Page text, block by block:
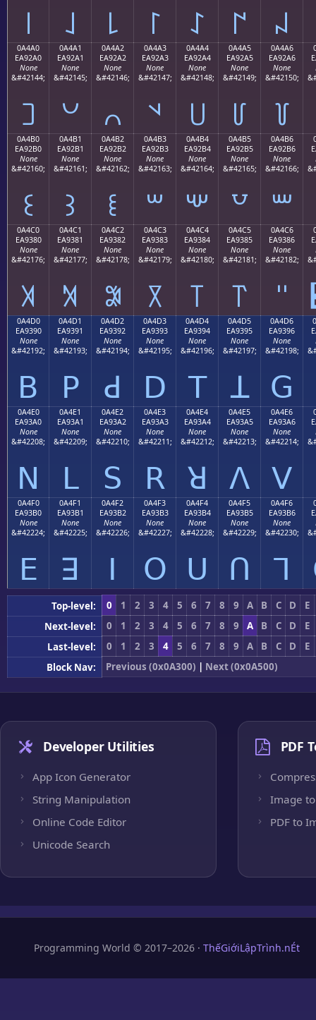
꒐ ꒑ ꒒ ꒓ ꒔ ꒕ ꒖
0A4A0
EA92A0
None
&#42144;
꒠
0A4A1
EA92A1
None
&#42145;
꒡
0A4A2
EA92A2
None
&#42146;
꒢
0A4A3
EA92A3
None
&#42147;
꒣
0A4A4
EA92A4
None
&#42148;
꒤
0A4A5
EA92A5
None
&#42149;
꒥
0A4A6
EA92A6
None
&#42150;
꒦
0A4B0
EA92B0
None
&#42160;
꒰
0A4B1
EA92B1
None
&#42161;
꒱
0A4B2
EA92B2
None
&#42162;
꒲
0A4B3
EA92B3
None
&#42163;
꒳
0A4B4
EA92B4
None
&#42164;
꒴
0A4B5
EA92B5
None
&#42165;
꒵
0A4B6
EA92B6
None
&#42166;
꒶
0A4C0
EA9380
None
&#42176;
꓀
0A4C1
EA9381
None
&#42177;
꓁
0A4C2
EA9382
None
&#42178;
꓂
0A4C3
EA9383
None
&#42179;
꓃
0A4C4
EA9384
None
&#42180;
꓄
0A4C5
EA9385
None
&#42181;
꓅
0A4C6
EA9386
None
&#42182;
꓆
0A4D0
EA9390
None
&#42192;
ꓐ
0A4D1
EA9391
None
&#42193;
ꓑ
0A4D2
EA9392
None
&#42194;
ꓒ
0A4D3
EA9393
None
&#42195;
ꓓ
0A4D4
EA9394
None
&#42196;
ꓔ
0A4D5
EA9395
None
&#42197;
ꓕ
0A4D6
EA9396
None
&#42198;
ꓖ
0A4E0
EA93A0
None
&#42208;
ꓠ
0A4E1
EA93A1
None
&#42209;
ꓡ
0A4E2
EA93A2
None
&#42210;
ꓢ
0A4E3
EA93A3
None
&#42211;
ꓣ
0A4E4
EA93A4
None
&#42212;
ꓤ
0A4E5
EA93A5
None
&#42213;
ꓥ
0A4E6
EA93A6
None
&#42214;
ꓦ
0A4F0
EA93B0
None
&#42224;
ꓰ
0A4F1
EA93B1
None
&#42225;
ꓱ
0A4F2
EA93B2
None
&#42226;
ꓲ
0A4F3
EA93B3
None
&#42227;
ꓳ
0A4F4
EA93B4
None
&#42228;
ꓴ
0A4F5
EA93B5
None
&#42229;
ꓵ
0A4F6
EA93B6
None
&#42230;
ꓶ
Top-level: 0 1 2 3 4 5 6 7 8 9 A B C D
E
Next-level:
0 1 2 3 4 5 6 7 8 9 A B C D
E
Last-level:
0 1 2 3 4 5 6 7 8 9 A B C D
E
Block Nav:
Previous (0x0A300) | Next (0x0A500)
Developer Utilities
App Icon Generator
String Manipulation
Online Code Editor
Unicode Search
PDF
Image to
PDF to
Programming World © 2017–2026 · ThếGiớiLậpTrình.nÉt